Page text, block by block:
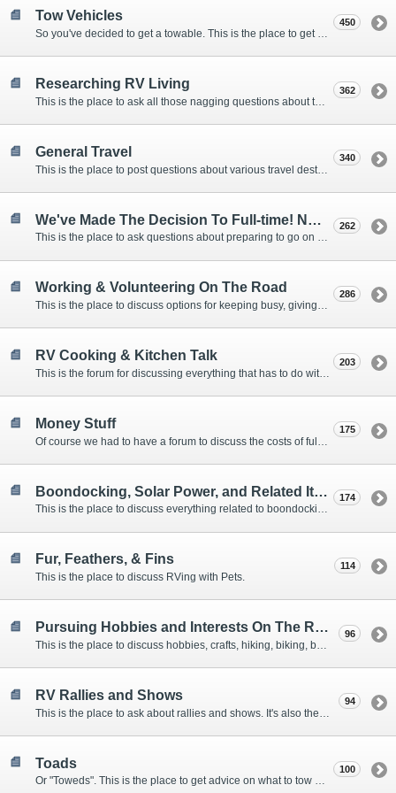
Tow Vehicles
So you've decided to get a towable. This is the place to get advice on what to tow it with.
450
Researching RV Living 362
General Travel 340
We've Made The Decision To Full-time! Now What?
This is the place to ask questions about preparing to go on the road.
262
Working & Volunteering On The Road
This is the place to discuss options for keeping busy, giving back, and earning cash or free campsites while RVing. This is also the place to post positions that you may know of.
286
RV Cooking & Kitchen Talk 203
Money Stuff 175
Boondocking, Solar Power, and Related Items
This is the place to discuss everything related to boondocking. What is the best set-up? Where are the great places to park? Are you cut out for boondocking?
174
Fur, Feathers, & Fins
This is the place to discuss RVing with Pets.
114
Pursuing Hobbies and Interests On The Road 96
RV Rallies and Shows 94
Toads
Or "Toweds". This is the place to get advice on what to tow behind your motorhome.
100